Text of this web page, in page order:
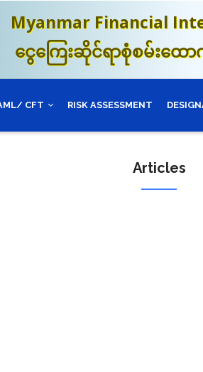
Myanmar Financial
ငွေကြေးဆိုင်ရာစုံစမ်းထေ
CFT RISK ASSESSMENT
Articles